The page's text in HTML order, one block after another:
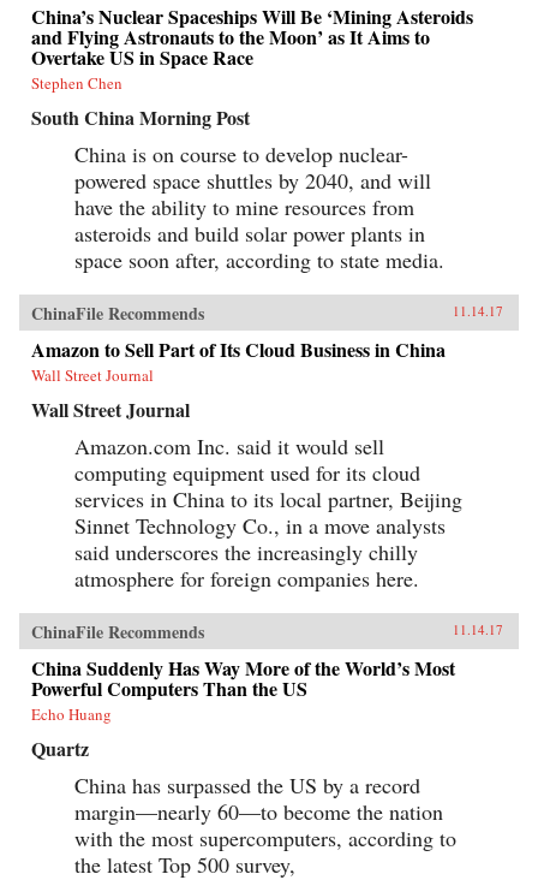
China’s Nuclear Spaceships Will Be ‘Mining Asteroids
and Flying Astronauts to the Moon’ as It Aims to
Overtake US in Space Race
Stephen Chen
South China Morning Post
China is on course to develop nuclear-
powered space shuttles by 2040, and will
have the ability to mine resources from
asteroids and build solar power plants in
space soon after, according to state media.
ChinaFile Recommends 11.14.17
Amazon to Sell Part of Its Cloud Business in China
Wall Street Journal
Wall Street Journal
Amazon.com Inc. said it would sell
computing equipment used for its cloud
services in China to its local partner, Beijing
Sinnet Technology Co., in a move analysts
said underscores the increasingly chilly
atmosphere for foreign companies here.
ChinaFile Recommends 11.14.17
China Suddenly Has Way More of the World’s Most
Powerful Computers Than the US
Echo Huang
Quartz
China has surpassed the US by a record
margin—nearly 60—to become the nation
with the most supercomputers, according to
the latest Top 500 survey,